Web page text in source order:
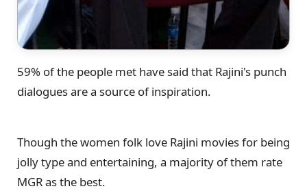
59% of the people met have said that Rajini's punch
dialogues are a source of inspiration.
Though the women folk love Rajini movies for being
jolly type and entertaining, a majority of them rate
MGR as the best.